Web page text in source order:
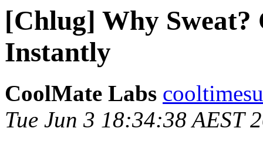
[Chlug] Why Sweat?
Instantly
CoolMate Labs
Tue Jun 3 18:34:38 AEST